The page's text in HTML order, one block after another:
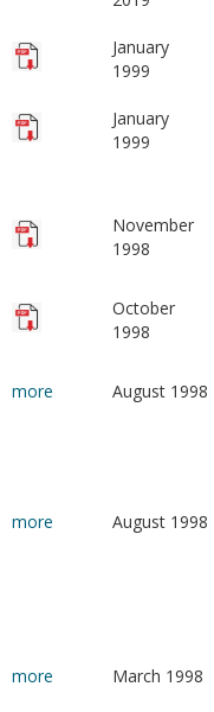
January
1999
January
1999
November
1998
October
1998
more August 1998
more August 1998
more March 1998